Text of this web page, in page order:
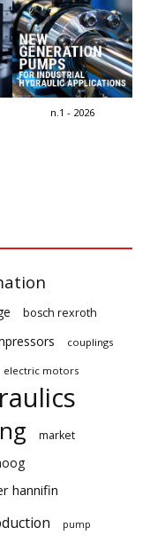
n.1 - 2026
bosch rexroth
couplings
electric motors
market
hannifin
pump